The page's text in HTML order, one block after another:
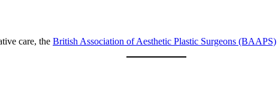
care, the British Association of Aesthetic Plastic Surgeons (BAAPS)